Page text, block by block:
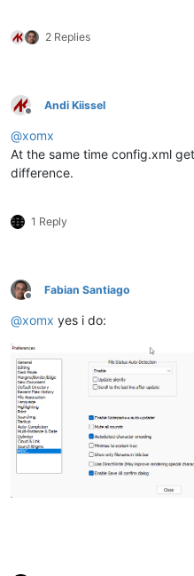
2 Replies
Offline
Andi Kiissel
@xomx
At the same time config.xml
difference.
1 Reply
Offline
Fabian Santiago
@xomx yes i do: